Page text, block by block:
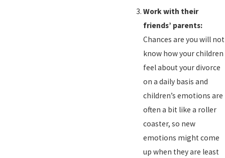
Work with their
friends’ parents:
Chances are you will not
know how your children
feel about your divorce
on a daily basis and
children’s emotions are
often a bit like a roller
coaster, so new
emotions might come
up when they are least